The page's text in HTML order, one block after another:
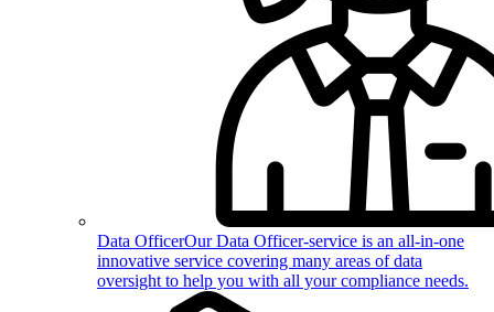
Data OfficerOur Data Officer-service is an all-in-one
innovative service covering many areas of data
oversight to help you with all your compliance needs.